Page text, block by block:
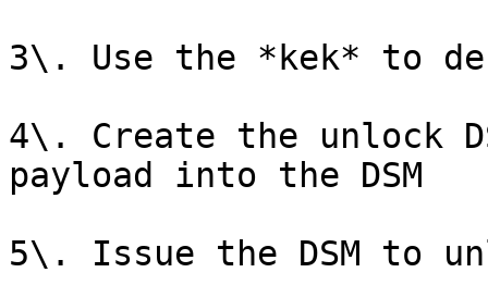
3\. Use the *kek* to
4\. Create the unlock
payload into the DSM
5\. Issue the DSM to